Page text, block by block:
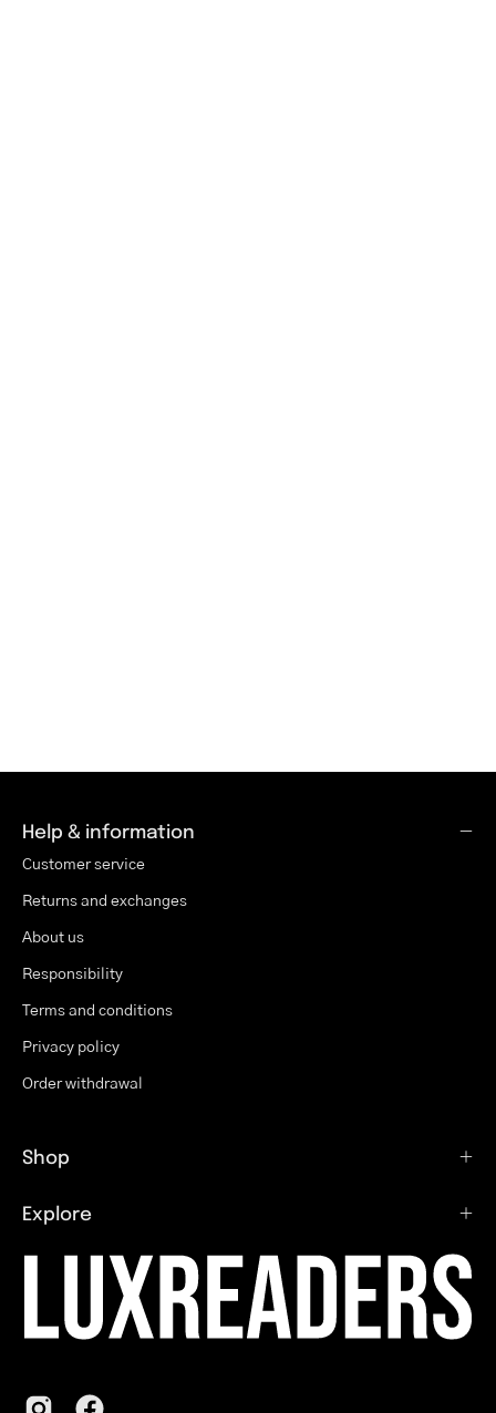
Help & information
Customer service
Returns and exchanges
About us
Responsibility
Terms and conditions
Privacy policy
Order withdrawal
Shop
Explore